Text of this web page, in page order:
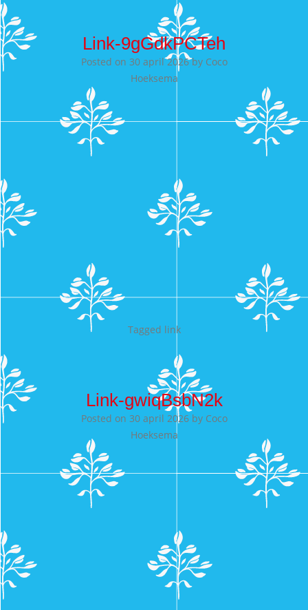
Link-9gGdkPCTeh
Posted on 30 april 2026by Coco
Hoeksema
Tagged link
Link-gwiqBsbN2k
Posted on 30 april 2026by Coco
Hoeksema